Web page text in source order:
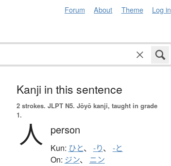
Forum About Theme Log in
Kanji in this sentence
2 strokes. JLPT N5. Jōyō kanji, taught in grade
1.
人 person
Kun: ひと、 -り、 -と
On: ジン、 ニン